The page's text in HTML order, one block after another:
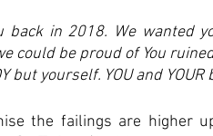
back in 2018. We wanted
could be proud of You
but yourself. YOU and
the failings are higher